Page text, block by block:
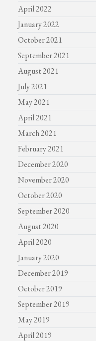
April 2022
January 2022
October 2021
September 2021
August 2021
July 2021
May 2021
April 2021
March 2021
February 2021
December 2020
November 2020
October 2020
September 2020
August 2020
April 2020
January 2020
December 2019
October 2019
September 2019
May 2019
April 2019